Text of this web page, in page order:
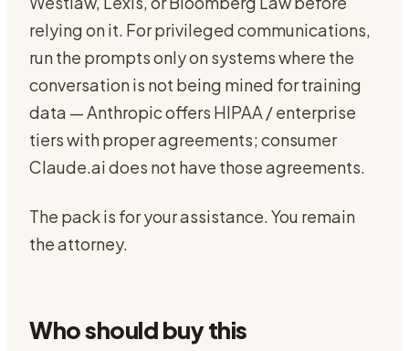
relying on it. For privileged communications,
run the prompts only on systems where the
conversation is not being mined for training
data — Anthropic offers HIPAA / enterprise
tiers with proper agreements; consumer
Claude.ai does not have those agreements.
The pack is for your assistance. You remain
the attorney.
Who should buy this